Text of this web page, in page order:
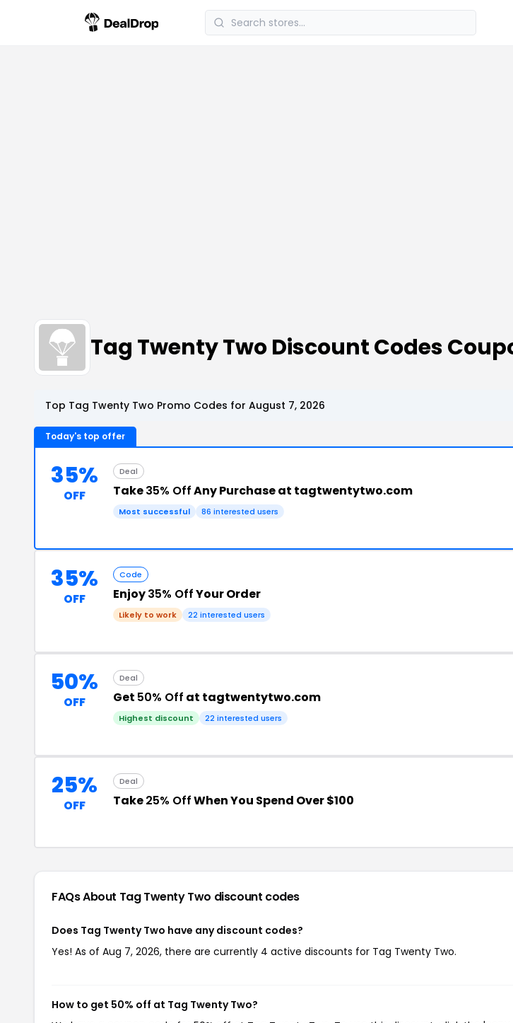
Tag Twenty Two Discount Codes
Top Tag Twenty Two Promo Codes for August 7, 2026
Today's top offer
35%
OFF
Deal
Take35% OffAny Purchase at tagtwentytwo.com
Most successful 86 interested users
35%
OFF
Code
Enjoy35% OffYour Order
Likely to work 22 interested users
50%
OFF
Deal
Get 50% Off at tagtwentytwo.com
Highest discount 22 interested users
25%
OFF
Deal
Take25% OffWhen You Spend Over $100
FAQs About Tag Twenty Two discount codes
Does Tag Twenty Two have any discount codes?
Yes! As of Aug 7, 2026, there are currently 4 active discounts for Tag Twenty Two.
How to get 50% off at Tag Twenty Two?